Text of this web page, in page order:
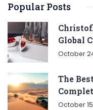
Popular Posts
Global
October
The
October